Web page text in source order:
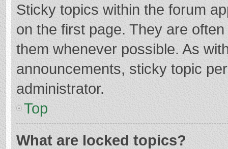
Sticky topics within the forum
on the first page. They are
them whenever possible. As
announcements, sticky topic
administrator.
Top
What are locked topics?